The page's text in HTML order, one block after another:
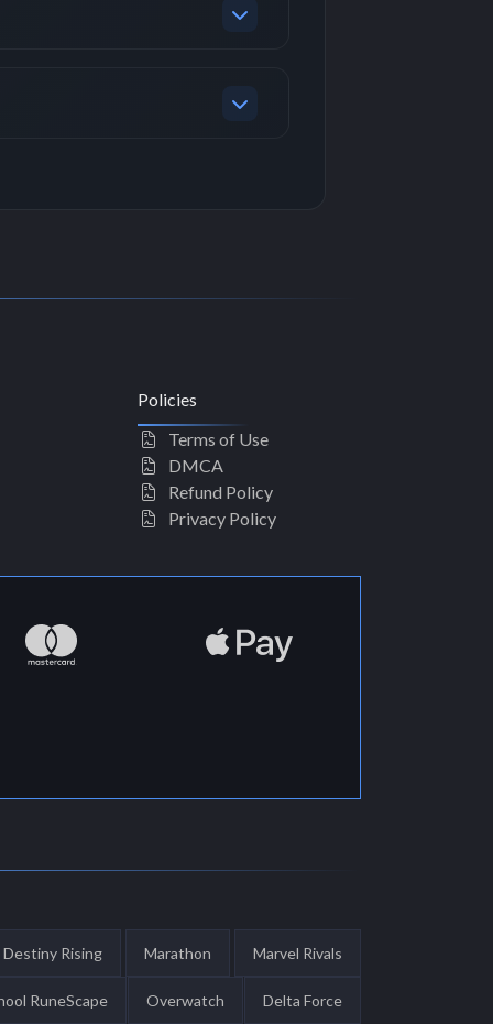
Policies
Terms of Use
DMCA
Refund Policy
Privacy Policy
Destiny Rising Marathon Marvel Rivals
RuneScape Overwatch Delta Force